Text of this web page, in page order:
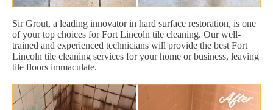
Sir Grout, a leading innovator in hard surface restoration, is one
of your top choices for Fort Lincoln tile cleaning. Our well-
trained and experienced technicians will provide the best Fort
Lincoln tile cleaning services for your home or business, leaving
tile floors immaculate.